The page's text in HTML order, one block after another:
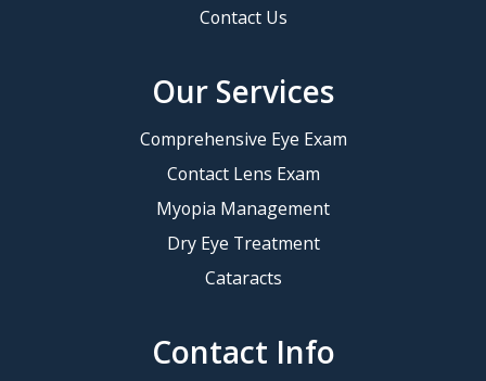
Contact Us
Our Services
Comprehensive Eye Exam
Contact Lens Exam
Myopia Management
Dry Eye Treatment
Cataracts
Contact Info